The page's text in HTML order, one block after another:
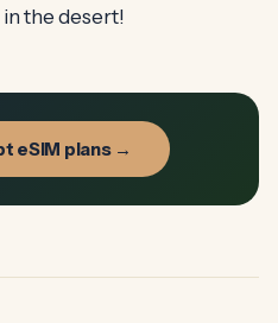
the desert!
eSIM plans →